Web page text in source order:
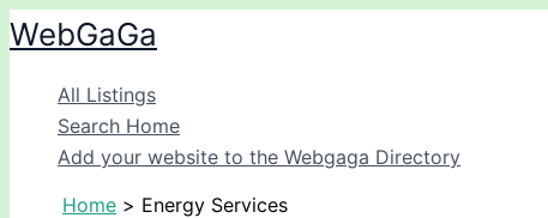
Skip
to
content
WebGaGa
All Listings
Search Home
Add your website to the Webgaga Directory
Home
Energy Services